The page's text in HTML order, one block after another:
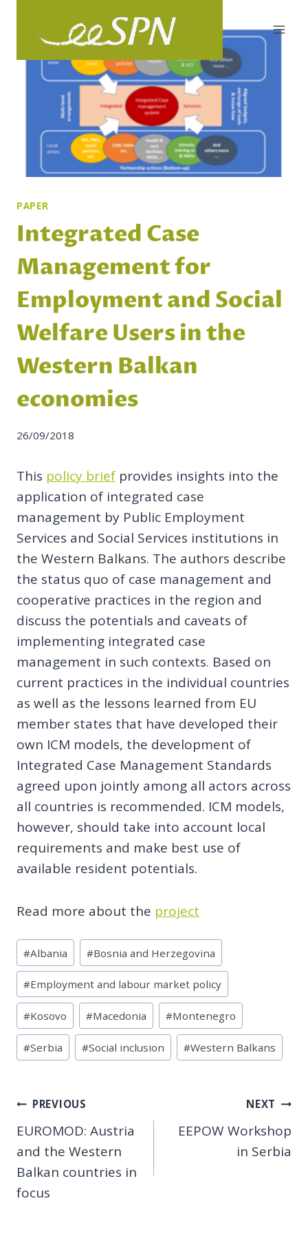
PAPER
Integrated Case
Management for
Employment and Social
Welfare Users in the
Western Balkan
economies
26/09/2018
This policy brief provides insights into the
application of integrated case
management by Public Employment
Services and Social Services institutions in
the Western Balkans. The authors describe
the status quo of case management and
cooperative practices in the region and
discuss the potentials and caveats of
implementing integrated case
management in such contexts. Based on
current practices in the individual countries
as well as the lessons learned from EU
member states that have developed their
own ICM models, the development of
Integrated Case Management Standards
agreed upon jointly among all actors across
all countries is recommended. ICM models,
however, should take into account local
requirements and make best use of
available resident potentials.
Read more about the project
Post
Tags:
#Albania #Bosnia and Herzegovina
#Employment and labour market policy
#Kosovo #Macedonia #Montenegro
#Serbia #Social inclusion #Western Balkans
Post
navigation
PREVIOUS
EUROMOD: Austria
and the Western
Balkan countries in
focus
NEXT
EEPOW Workshop
in Serbia